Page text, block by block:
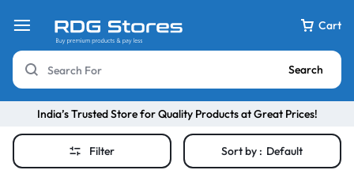
Cart
Search
India’s Trusted Store for Quality Products at Great Prices!
Filter Sort by : Default